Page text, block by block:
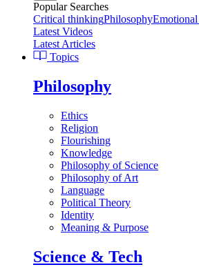
Popular Searches
Critical thinkingPhilosophy
Latest Videos
Latest Articles
Topics
Philosophy
Ethics
Religion
Flourishing
Knowledge
Philosophy of Science
Philosophy of Art
Language
Political Theory
Identity
Meaning & Purpose
Science & Tech